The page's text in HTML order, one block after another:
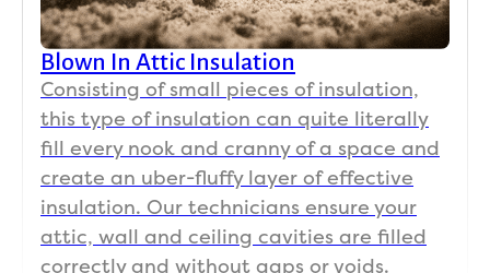
Blown In Attic Insulation
Consisting of small pieces of insulation,
this type of insulation can quite literally
fill every nook and cranny of a space and
create an uber-fluffy layer of effective
insulation. Our technicians ensure your
attic, wall and ceiling cavities are filled
correctly and without gaps or voids.